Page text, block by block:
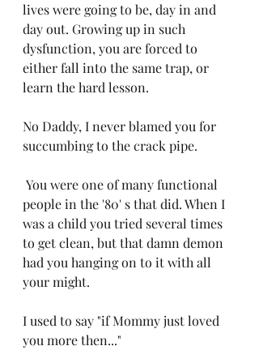
lives were going to be, day in and
day out. Growing up in such
dysfunction, you are forced to
either fall into the same trap, or
learn the hard lesson.
No Daddy, I never blamed you for
succumbing to the crack pipe.
people in the '80' s that did. When I
was a child you tried several times
to get clean, but that damn demon
had you hanging on to it with all
your might.
I used to say "if Mommy just loved
you more then..."